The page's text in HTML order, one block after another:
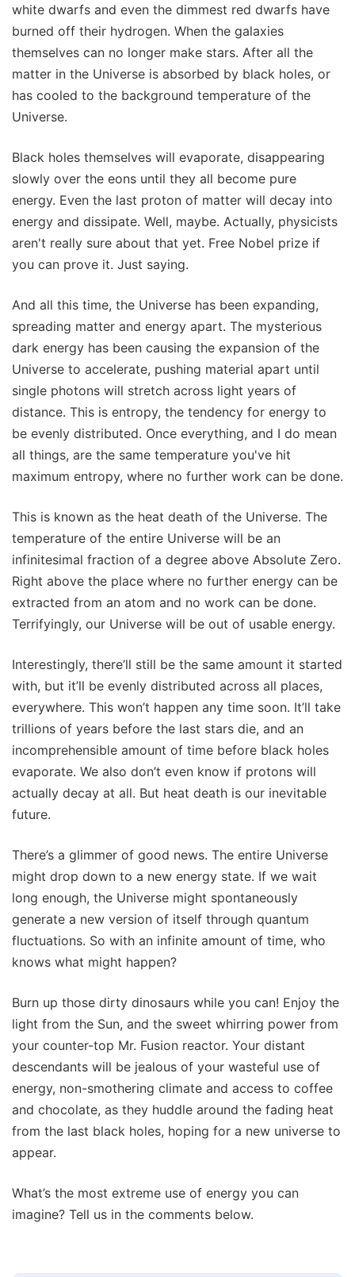
white dwarfs and even the dimmest red dwarfs have
burned off their hydrogen. When the galaxies
themselves can no longer make stars. After all the
matter in the Universe is absorbed by black holes, or
has cooled to the background temperature of the
Universe.
Black holes themselves will evaporate, disappearing
slowly over the eons until they all become pure
energy. Even the last proton of matter will decay into
energy and dissipate. Well, maybe. Actually, physicists
aren't really sure about that yet. Free Nobel prize if
you can prove it. Just saying.
And all this time, the Universe has been expanding,
spreading matter and energy apart. The mysterious
dark energy has been causing the expansion of the
Universe to accelerate, pushing material apart until
single photons will stretch across light years of
distance. This is entropy, the tendency for energy to
be evenly distributed. Once everything, and I do mean
all things, are the same temperature you've hit
maximum entropy, where no further work can be done.
This is known as the heat death of the Universe. The
temperature of the entire Universe will be an
infinitesimal fraction of a degree above Absolute Zero.
Right above the place where no further energy can be
extracted from an atom and no work can be done.
Terrifyingly, our Universe will be out of usable energy.
Interestingly, there’ll still be the same amount it started
with, but it’ll be evenly distributed across all places,
everywhere. This won’t happen any time soon. It’ll take
trillions of years before the last stars die, and an
incomprehensible amount of time before black holes
evaporate. We also don’t even know if protons will
actually decay at all. But heat death is our inevitable
future.
There’s a glimmer of good news. The entire Universe
might drop down to a new energy state. If we wait
long enough, the Universe might spontaneously
generate a new version of itself through quantum
fluctuations. So with an infinite amount of time, who
knows what might happen?
Burn up those dirty dinosaurs while you can! Enjoy the
light from the Sun, and the sweet whirring power from
your counter-top Mr. Fusion reactor. Your distant
descendants will be jealous of your wasteful use of
energy, non-smothering climate and access to coffee
and chocolate, as they huddle around the fading heat
from the last black holes, hoping for a new universe to
appear.
What’s the most extreme use of energy you can
imagine? Tell us in the comments below.